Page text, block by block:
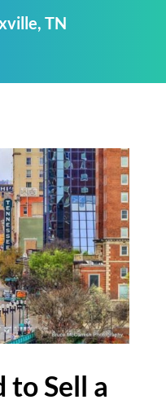
TN
to Sell a